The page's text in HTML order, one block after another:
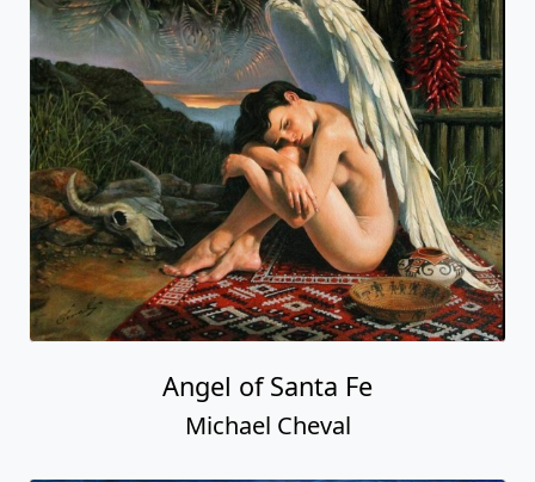
Angel of Santa Fe
Michael Cheval